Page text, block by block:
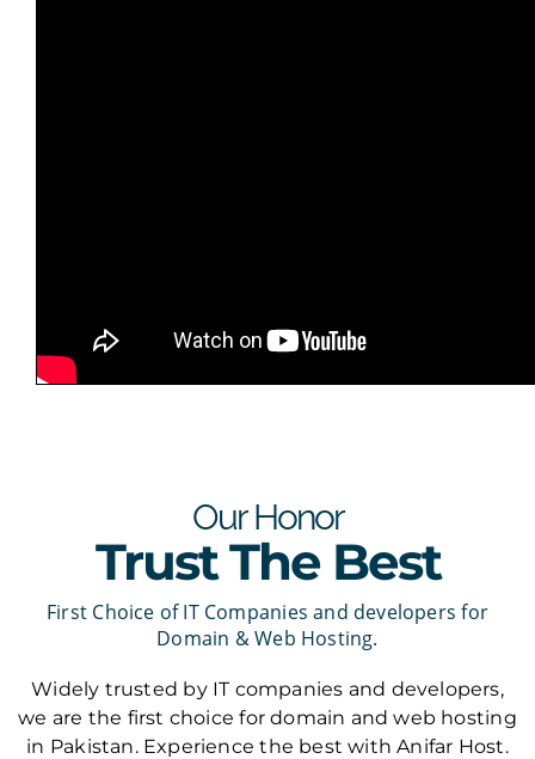
Our Honor
Trust The Best
First Choice of IT Companies and developers for
Domain & Web Hosting.
Widely trusted by IT companies and developers,
we are the first choice for domain and web hosting
in Pakistan. Experience the best with Anifar Host.